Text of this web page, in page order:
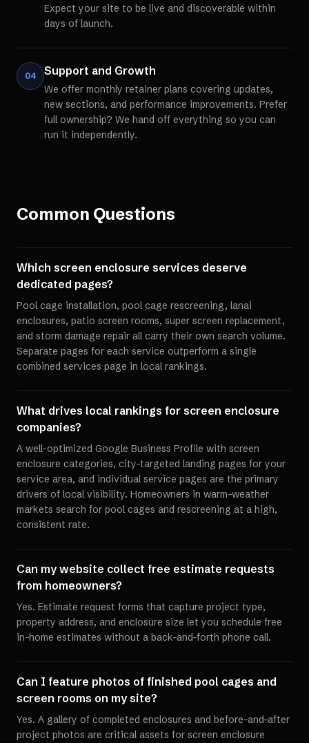
Expect your site to be live and discoverable within
days of launch.
04 Support and Growth
We offer monthly retainer plans covering updates,
new sections, and performance improvements. Prefer
full ownership? We hand off everything so you can
run it independently.
Common Questions
Which screen enclosure services deserve
dedicated pages?
Pool cage installation, pool cage rescreening, lanai
enclosures, patio screen rooms, super screen replacement,
and storm damage repair all carry their own search volume.
Separate pages for each service outperform a single
combined services page in local rankings.
What drives local rankings for screen enclosure
companies?
A well-optimized Google Business Profile with screen
enclosure categories, city-targeted landing pages for your
service area, and individual service pages are the primary
drivers of local visibility. Homeowners in warm-weather
markets search for pool cages and rescreening at a high,
consistent rate.
Can my website collect free estimate requests
from homeowners?
Yes. Estimate request forms that capture project type,
property address, and enclosure size let you schedule free
in-home estimates without a back-and-forth phone call.
Can I feature photos of finished pool cages and
screen rooms on my site?
Yes. A gallery of completed enclosures and before-and-after
project photos are critical assets for screen enclosure